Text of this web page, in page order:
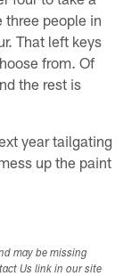
three people in
That left keys
from. Of
the rest is
year tailgating
up the paint
may be missing
Us link in our site